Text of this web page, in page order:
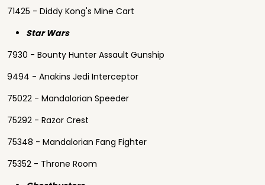
71425 - Diddy Kong's Mine Cart
Star Wars
7930 - Bounty Hunter Assault Gunship
9494 - Anakins Jedi Interceptor
75022 - Mandalorian Speeder
75292 - Razor Crest
75348 - Mandalorian Fang Fighter
75352 - Throne Room